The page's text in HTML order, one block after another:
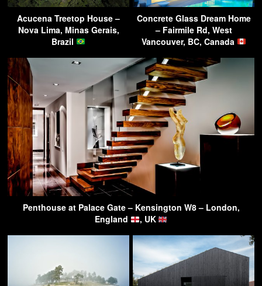
Acucena Treetop House –
Nova Lima, Minas Gerais,
Brazil
Concrete Glass Dream Home
– Fairmile Rd, West
Vancouver, BC, Canada
Penthouse at Palace Gate – Kensington W8 – London,
England
, UK